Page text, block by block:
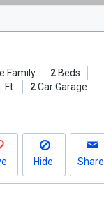
Family 2Beds
Ft. 2Car Garage
Hide Share